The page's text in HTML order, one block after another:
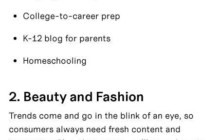
College-to-career prep
K-12 blog for parents
Homeschooling
2. Beauty and Fashion
Trends come and go in the blink of an eye, so
consumers always need fresh content and